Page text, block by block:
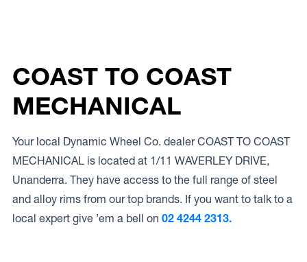
COAST TO COAST
MECHANICAL
Your local Dynamic Wheel Co. dealer COAST TO COAST
MECHANICAL is located at 1/11 WAVERLEY DRIVE,
Unanderra. They have access to the full range of steel
and alloy rims from our top brands. If you want to talk to a
local expert give ’em a bell on 02 4244 2313.